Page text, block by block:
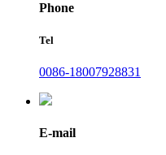
Phone
Tel
0086-18007928831
E-mail